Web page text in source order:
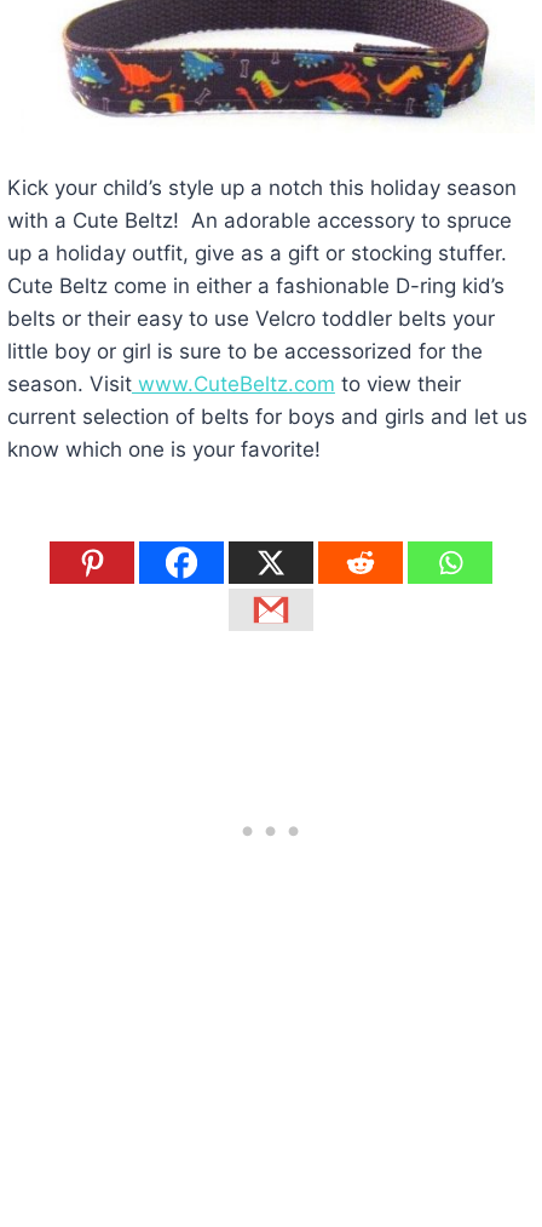
Kick your child’s style up a notch this holiday season
with a Cute Beltz! An adorable accessory to spruce
up a holiday outfit, give as a gift or stocking stuffer.
Cute Beltz come in either a fashionable D-ring kid’s
belts or their easy to use Velcro toddler belts your
little boy or girl is sure to be accessorized for the
season. Visitwww.CuteBeltz.com to view their
current selection of belts for boys and girls and let us
know which one is your favorite!